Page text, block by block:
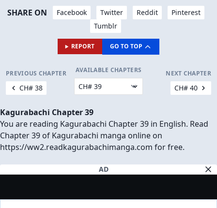
SHARE ON Facebook Twitter Reddit
Pinterest
Tumblr
REPORT GO TO TOP
PREVIOUS CHAPTER
CH# 38
AVAILABLE CHAPTERS NEXT CHAPTER
CH# 40
Kagurabachi Chapter 39
You are reading Kagurabachi Chapter 39 in English. Read
Chapter 39 of Kagurabachi manga online on
https://ww2.readkagurabachimanga.com for free.
AD